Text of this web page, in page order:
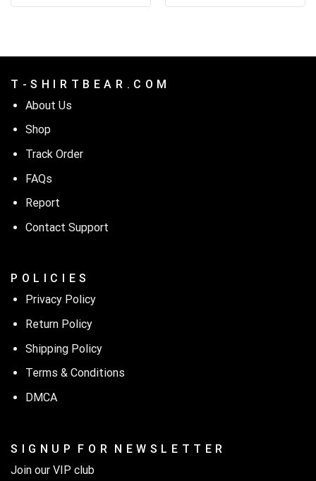
T - S H I R T B E A R . C O M
About Us
Shop
Track Order
FAQs
Report
Contact Support
P O L I C I E S
Privacy Policy
Return Policy
Shipping Policy
Terms & Conditions
DMCA
S I G N U P F O R N E W S L E T T E R
Join our VIP club